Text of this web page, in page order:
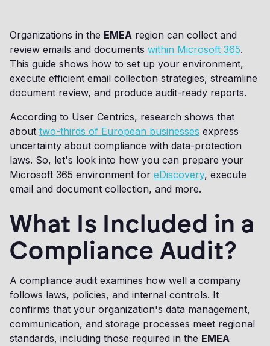
Organizations in the EMEA region can collect and
review emails and documents within Microsoft 365.
This guide shows how to set up your environment,
execute efficient email collection strategies, streamline
document review, and produce audit-ready reports.
According to User Centrics, research shows that
about two-thirds of European businesses express
uncertainty about compliance with data-protection
laws. So, let's look into how you can prepare your
Microsoft 365 environment for eDiscovery, execute
email and document collection, and more.
What Is Included in a
Compliance Audit?
A compliance audit examines how well a company
follows laws, policies, and internal controls. It
confirms that your organization's data management,
communication, and storage processes meet regional
standards, including those required in the EMEA